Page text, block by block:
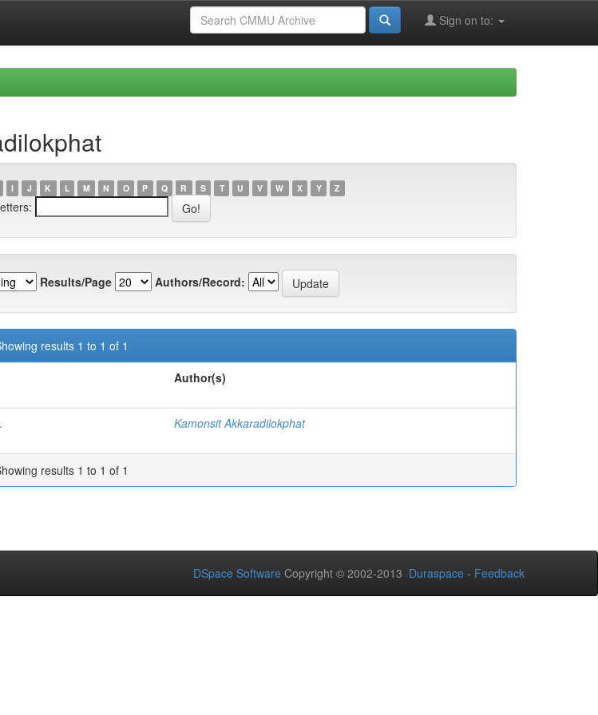
Sign on to:
I J K L M N O P Q R S T U V W X Y Z
Results/Page Authors/Record:
results 1 to 1 of 1
Author(s)
Kamonsit Akkaradilokphat
results 1 to 1 of 1
DSpace Software Copyright © 2002-2013 Duraspace - Feedback